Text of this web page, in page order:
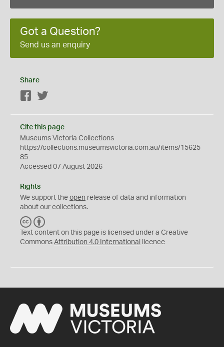
Got a Question?
Send us an enquiry
Share
Facebook
Cite this page
Museums Victoria Collections
https://collections.museumsvictoria.com.au/items/15625
85
Accessed 07 August 2026
Rights
We support the open release of data and information
about our collections.
C
C
Y
Text content on this page is licensed under a Creative
Commons Attribution 4.0 International licence